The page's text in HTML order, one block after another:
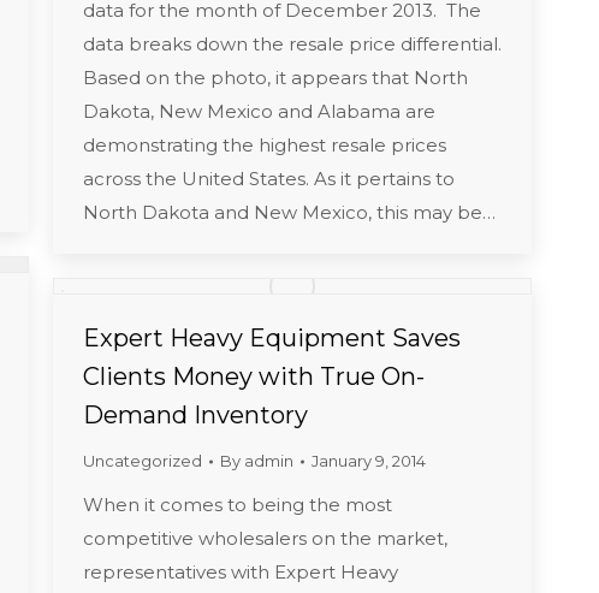
data for the month of December 2013. The
data breaks down the resale price differential.
Based on the photo, it appears that North
Dakota, New Mexico and Alabama are
demonstrating the highest resale prices
across the United States. As it pertains to
North Dakota and New Mexico, this may be…
Expert Heavy Equipment Saves
Clients Money with True On-
Demand Inventory
Uncategorized By admin January 9, 2014
When it comes to being the most
competitive wholesalers on the market,
representatives with Expert Heavy